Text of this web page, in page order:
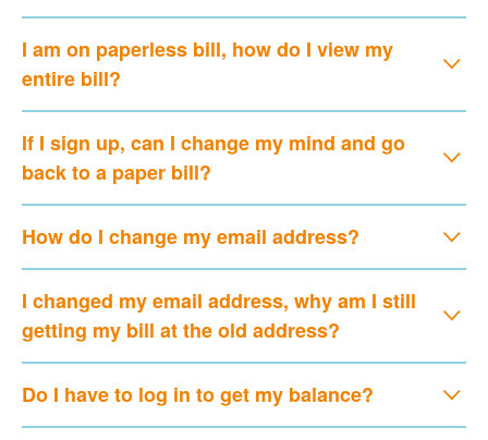
I am on paperless bill, how do I view my
entire bill?
If I sign up, can I change my mind and go
back to a paper bill?
How do I change my email address?
I changed my email address, why am I still
getting my bill at the old address?
Do I have to log in to get my balance?